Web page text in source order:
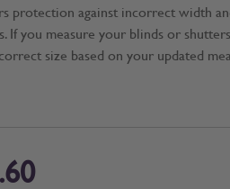
protection against incorrect width
If you measure your blinds or
size based on your updated